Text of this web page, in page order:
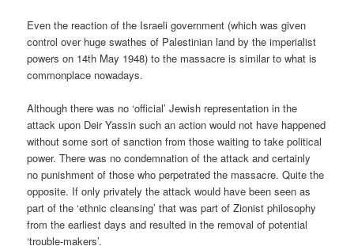
Even the reaction of the Israeli government (which was given
control over huge swathes of Palestinian land by the imperialist
powers on 14th May 1948) to the massacre is similar to what is
commonplace nowadays.
Although there was no ‘official’ Jewish representation in the
attack upon Deir Yassin such an action would not have happened
without some sort of sanction from those waiting to take political
power. There was no condemnation of the attack and certainly
no punishment of those who perpetrated the massacre. Quite the
opposite. If only privately the attack would have been seen as
part of the ‘ethnic cleansing’ that was part of Zionist philosophy
from the earliest days and resulted in the removal of potential
‘trouble-makers’.